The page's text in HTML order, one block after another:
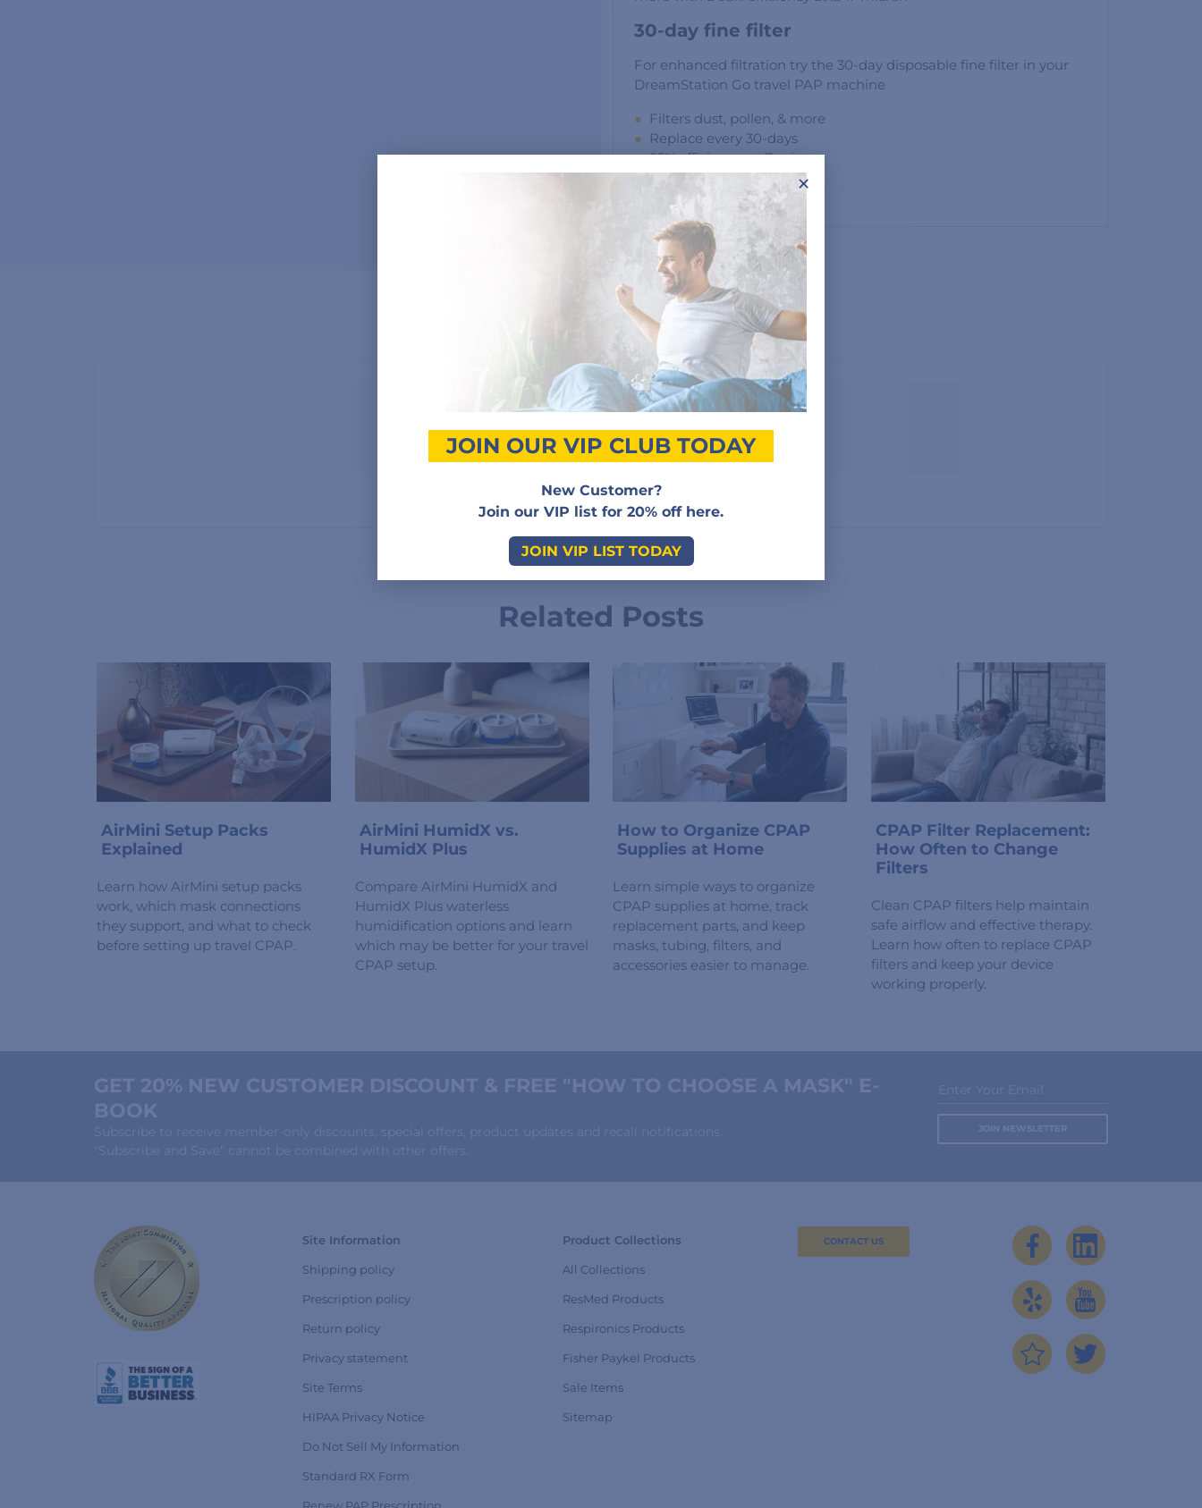
30-day fine filter
For enhanced filtration try the 30-day disposable fine filter in your
DreamStation Go travel PAP machine
Filters dust, pollen, & more
Replace every 30-days
95% efficiency at .7 micron
6-pack
Customer Reviews
Add a review
Sorry, no reviews match your current selections
Related Posts
AirMini Setup Packs
Explained
Learn how AirMini setup packs
work, which mask connections
they support, and what to check
before setting up travel CPAP.
AirMini HumidX vs.
HumidX Plus
Compare AirMini HumidX and
HumidX Plus waterless
humidification options and learn
which may be better for your travel
CPAP setup.
How to Organize CPAP
Supplies at Home
Learn simple ways to organize
CPAP supplies at home, track
replacement parts, and keep
masks, tubing, filters, and
accessories easier to manage.
CPAP Filter Replacement:
How Often to Change
Filters
Clean CPAP filters help maintain
safe airflow and effective therapy.
Learn how often to replace CPAP
filters and keep your device
working properly.
GET 20% NEW CUSTOMER DISCOUNT & FREE "HOW TO CHOOSE A MASK" E-
BOOK
Subscribe to receive member-only discounts, special offers, product updates and recall notifications.
"Subscribe and Save" cannot be combined with other offers.
Enter Your Email
Site Information
Shipping policy
Prescription policy
Return policy
Privacy statement
Site Terms
HIPAA Privacy Notice
Do Not Sell My Information
Standard RX Form
Product Collections
All Collections
ResMed Products
Respironics Products
Fisher Paykel Products
Sale Items
Sitemap
CONTACT US
×
JOIN OUR VIP CLUB TODAY
New Customer?
Join our VIP list for 20% off here.
JOIN VIP LIST TODAY